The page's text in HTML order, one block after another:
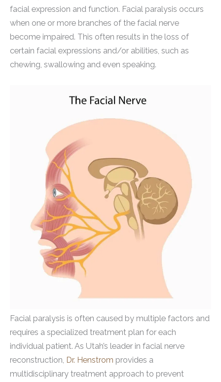
facial expression and function. Facial paralysis occurs
when one or more branches of the facial nerve
become impaired. This often results in the loss of
certain facial expressions and/or abilities, such as
chewing, swallowing and even speaking.
Facial paralysis is often caused by multiple factors and
requires a specialized treatment plan for each
individual patient. As Utah’s leader in facial nerve
reconstruction, Dr. Henstrom provides a
multidisciplinary treatment approach to prevent